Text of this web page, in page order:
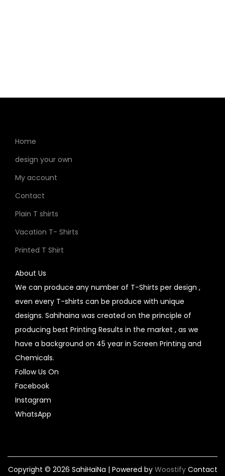
Home
design your own
My account
Contact
Plain T shirts
Vacation T- Shirts
Printed T Shirt
About Us
We can produce any number of T-Shirts per design ,
even every T-shirts can be produce with unique
designs. Sahihaina was created on the principle of
producing best Printing Results in the market , as we
have a background on 45 year in Screen Printing and
Chemicals.
Follow Us On
Facebook
Instagram
WhatsApp
Copyright © 2026 SahiHaiNa | Powered by WoostifyContact